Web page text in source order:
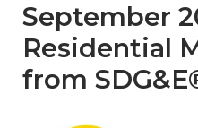
September
Residential
from